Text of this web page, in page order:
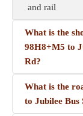
and rail
What is the
98H8+M5 to
Rd?
What is the
to Jubilee